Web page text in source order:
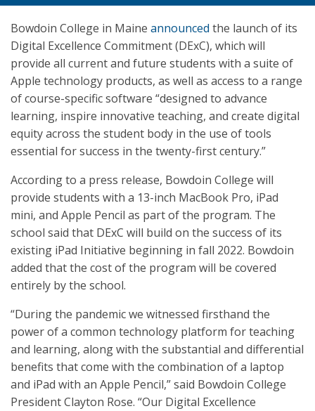
Bowdoin College in Maine announced the launch of its
Digital Excellence Commitment (DExC), which will
provide all current and future students with a suite of
Apple technology products, as well as access to a range
of course-specific software “designed to advance
learning, inspire innovative teaching, and create digital
equity across the student body in the use of tools
essential for success in the twenty-first century.”
According to a press release, Bowdoin College will
provide students with a 13-inch MacBook Pro, iPad
mini, and Apple Pencil as part of the program. The
school said that DExC will build on the success of its
existing iPad Initiative beginning in fall 2022. Bowdoin
added that the cost of the program will be covered
entirely by the school.
“During the pandemic we witnessed firsthand the
power of a common technology platform for teaching
and learning, along with the substantial and differential
benefits that come with the combination of a laptop
and iPad with an Apple Pencil,” said Bowdoin College
President Clayton Rose. “Our Digital Excellence